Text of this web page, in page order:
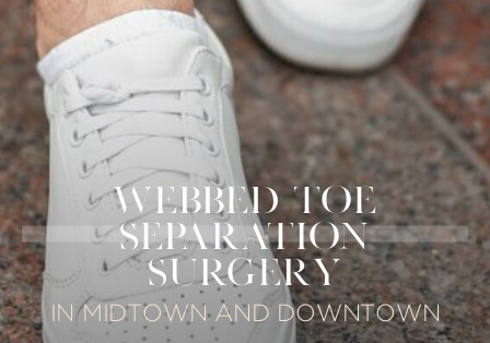
WEBBED TOE
SEPARATION
SURGERY
IN MIDTOWN AND DOWNTOWN